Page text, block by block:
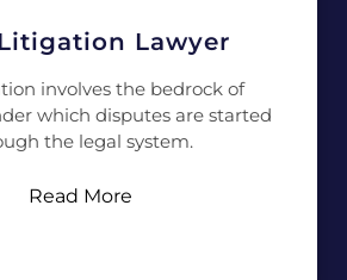
Lawyer
involves the bedrock of
which disputes are started
the legal system.
Read More